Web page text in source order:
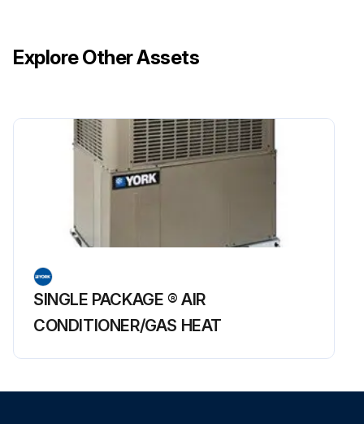
Explore Other Assets
SINGLE PACKAGE ® AIR
CONDITIONER/GAS HEAT